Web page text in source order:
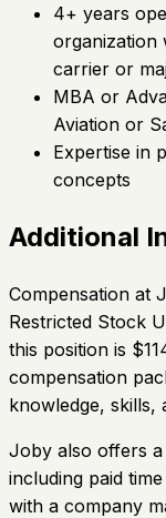
4+ years
organization
carrier or
MBA or
Aviation or
Expertise in
concepts
Additional
Compensation at
Restricted Stock
this position is
compensation
knowledge, skills,
Joby also offers
including paid
with a company